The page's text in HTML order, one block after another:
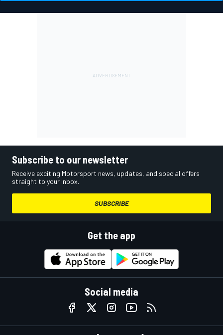
Subscribe to our newsletter
Receive exciting Motorsport news, updates, and special offers
straight to your inbox.
SUBSCRIBE
Get the app
Social media